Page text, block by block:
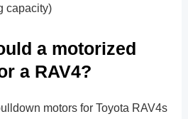
capacity)
a motorized
a RAV4?
motors for Toyota RAV4s